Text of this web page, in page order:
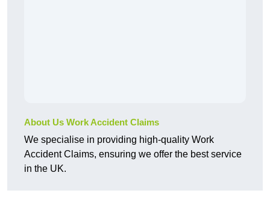
About Us Work Accident Claims
We specialise in providing high-quality Work
Accident Claims, ensuring we offer the best service
in the UK.